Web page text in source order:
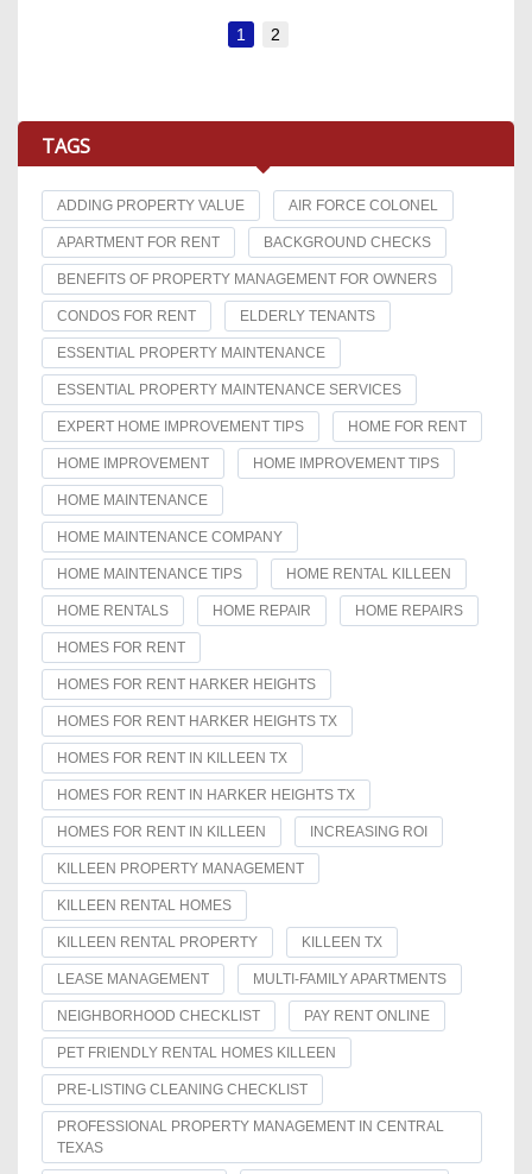
1 2
TAGS
ADDING PROPERTY VALUE AIR FORCE COLONEL
APARTMENT FOR RENT BACKGROUND CHECKS
BENEFITS OF PROPERTY MANAGEMENT FOR OWNERS
CONDOS FOR RENT ELDERLY TENANTS
ESSENTIAL PROPERTY MAINTENANCE
ESSENTIAL PROPERTY MAINTENANCE SERVICES
EXPERT HOME IMPROVEMENT TIPS HOME FOR RENT
HOME IMPROVEMENT HOME IMPROVEMENT TIPS
HOME MAINTENANCE
HOME MAINTENANCE COMPANY
HOME MAINTENANCE TIPS HOME RENTAL KILLEEN
HOME RENTALS HOME REPAIR HOME REPAIRS
HOMES FOR RENT
HOMES FOR RENT HARKER HEIGHTS
HOMES FOR RENT HARKER HEIGHTS TX
HOMES FOR RENT IN KILLEEN TX
HOMES FOR RENT IN HARKER HEIGHTS TX
HOMES FOR RENT IN KILLEEN INCREASING ROI
KILLEEN PROPERTY MANAGEMENT
KILLEEN RENTAL HOMES
KILLEEN RENTAL PROPERTY KILLEEN TX
LEASE MANAGEMENT MULTI-FAMILY APARTMENTS
NEIGHBORHOOD CHECKLIST PAY RENT ONLINE
PET FRIENDLY RENTAL HOMES KILLEEN
PRE-LISTING CLEANING CHECKLIST
PROFESSIONAL PROPERTY MANAGEMENT IN CENTRAL
TEXAS